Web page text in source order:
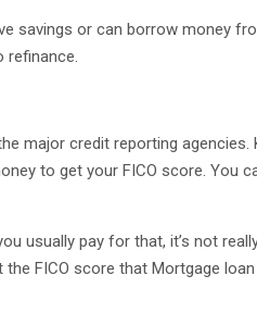
savings or can borrow money
refinance.
major credit reporting agencies.
to get your FICO score. You
usually pay for that, it’s not
FICO score that Mortgage